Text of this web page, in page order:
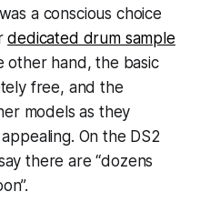
a conscious choice
dedicated drum sample
other hand, the basic
free, and the
models as they
On the DS2
there are “dozens